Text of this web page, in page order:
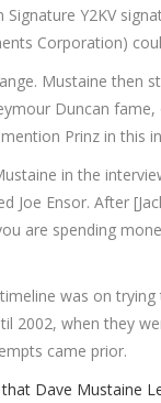
Y2KV
Corporation)
Mustaine then
Duncan
mention Prinz in this
in the
Joe Ensor. After
are spending
was on
2002, when they
came prior.
Dave Mustaine